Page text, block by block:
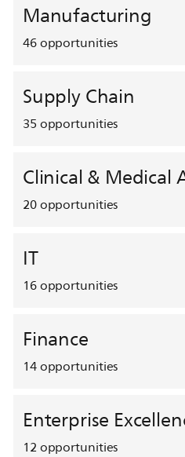
Manufacturing
46opportunities
Supply Chain
35opportunities
20opportunities
IT
16opportunities
Finance
14opportunities
Enterprise
12opportunities